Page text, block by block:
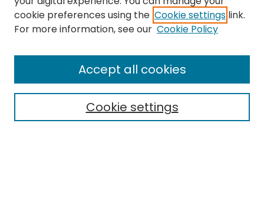
Browse
All Collections
Special Collections & Archives
Research Problems
Policies
cookie preferences using the Cookie settings link.
For more information, see our Cookie Policy
Cookie settings
Accept all cookies